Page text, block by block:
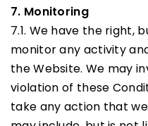
7. Monitoring
7.1. We have the right,
monitor any activity
the Website. We may
violation of these
take any action that